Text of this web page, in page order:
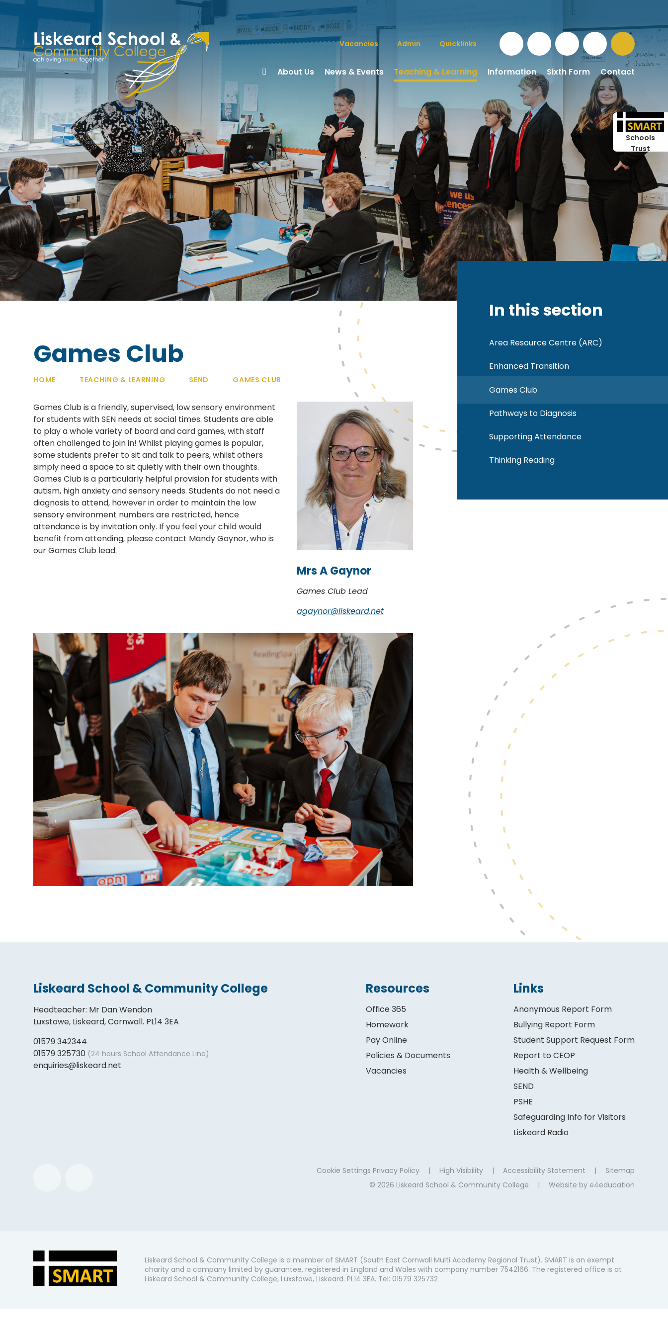
Skip to content ↓
About Us News & Events Teaching & Learning Information Sixth Form Contact
Vacancies Admin Quicklinks
Schools
Trust
Games Club
HOME TEACHING & LEARNING SEND GAMES CLUB
Games Club is a friendly, supervised, low sensory environment
for students with SEN needs at social times. Students are able
to play a whole variety of board and card games, with staff
often challenged to join in! Whilst playing games is popular,
some students prefer to sit and talk to peers, whilst others
simply need a space to sit quietly with their own thoughts.
Games Club is a particularly helpful provision for students with
autism, high anxiety and sensory needs. Students do not need a
diagnosis to attend, however in order to maintain the low
sensory environment numbers are restricted, hence
attendance is by invitation only. If you feel your child would
benefit from attending, please contact Mandy Gaynor, who is
our Games Club lead.
Mrs A Gaynor
Games Club Lead
agaynor@liskeard.net
In this section
Area Resource Centre (ARC)
Enhanced Transition
Games Club
Pathways to Diagnosis
Supporting Attendance
Thinking Reading
Liskeard School & Community College
Headteacher: Mr Dan Wendon
Luxstowe, Liskeard, Cornwall. PL14 3EA
01579 342344
01579 325730 (24 hours School Attendance Line)
enquiries@liskeard.net
Resources
Office 365
Homework
Pay Online
Policies & Documents
Vacancies
Links
Anonymous Report Form
Bullying Report Form
Student Support Request Form
Report to CEOP
Health & Wellbeing
SEND
PSHE
Safeguarding Info for Visitors
Liskeard Radio
Cookie Settings Privacy Policy | High Visibility | Accessibility Statement |
Sitemap
© 2026 Liskeard School & Community College
| Website by e4education
Liskeard School & Community College is a member of SMART (South East Cornwall Multi Academy Regional Trust). SMART is an exempt
charity and a company limited by guarantee, registered in England and Wales with company number 7542166. The registered office is at
Liskeard School & Community College, Luxstowe, Liskeard. PL14 3EA. Tel: 01579 325732